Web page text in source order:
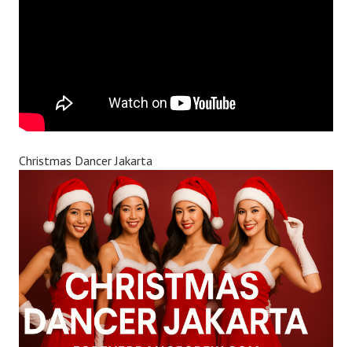
Christmas Dancer Jakarta